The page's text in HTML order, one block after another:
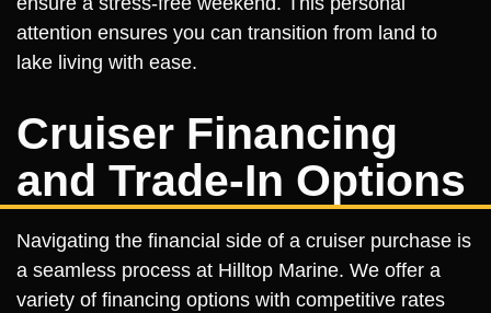
attention ensures you can transition from land to
lake living with ease.
Cruiser Financing
and Trade-In Options
Navigating the financial side of a cruiser purchase is
a seamless process at Hilltop Marine. We offer a
variety of financing options with competitive rates